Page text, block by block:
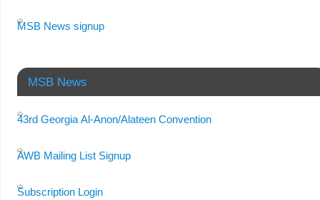
MSB News signup
MSB News
43rd Georgia Al-Anon/Alateen Convention
AWB Mailing List Signup
Subscription Login